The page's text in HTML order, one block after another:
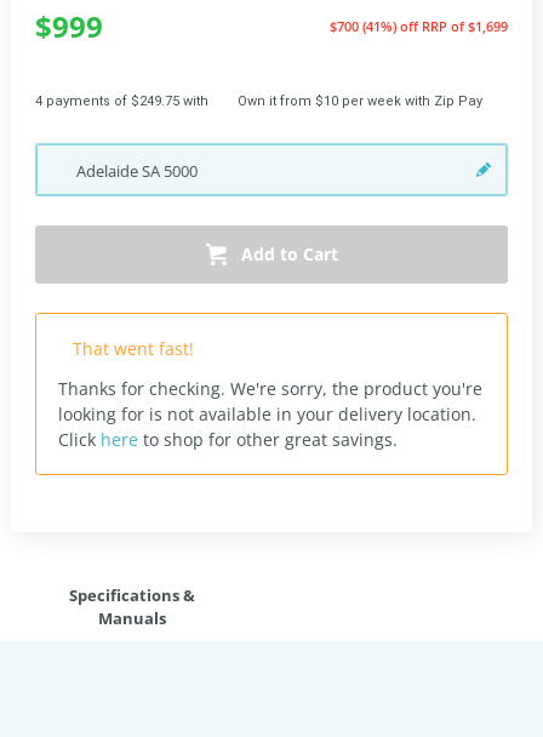
$999 $700 (41%) off RRP of $1,699
4 payments of $249.75 with Own it from $10 per week with Zip Pay
AdelaideSA 5000
Add to Cart
That went fast!
Thanks for checking. We're sorry, the product you're
looking for is not available in your delivery location.
Click here to shop for other great savings.
Specifications &
Manuals